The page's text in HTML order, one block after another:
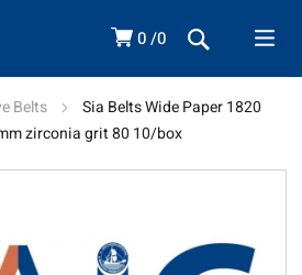
0 0
Belts
Sia Belts Wide Paper 1820
zirconia grit 80 10/box